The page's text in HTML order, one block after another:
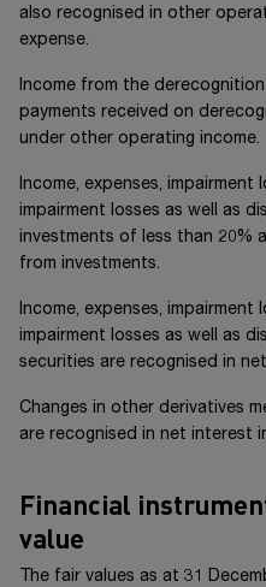
also recognised in other
expense.
Income from the
payments received on
under other operating income.
Income, expenses, impairment
impairment losses as well as
investments of less than 20%
from investments.
Income, expenses, impairment
impairment losses as well as
securities are recognised in
Changes in other derivatives
are recognised in net interest
Financial
value
The fair values as at 31